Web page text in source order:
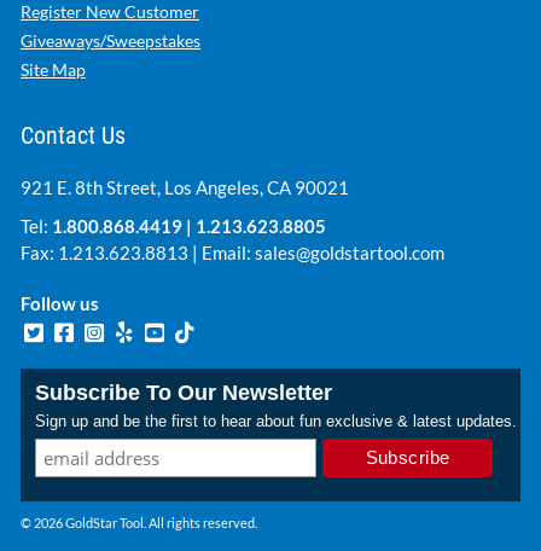
Register New Customer
Giveaways/Sweepstakes
Site Map
Contact Us
921 E. 8th Street, Los Angeles, CA 90021
Tel: 1.800.868.4419 | 1.213.623.8805
Fax: 1.213.623.8813 | Email: sales@goldstartool.com
Follow us
Subscribe To Our Newsletter
Sign up and be the first to hear about fun exclusive & latest updates.
© 2026 GoldStar Tool. All rights reserved.